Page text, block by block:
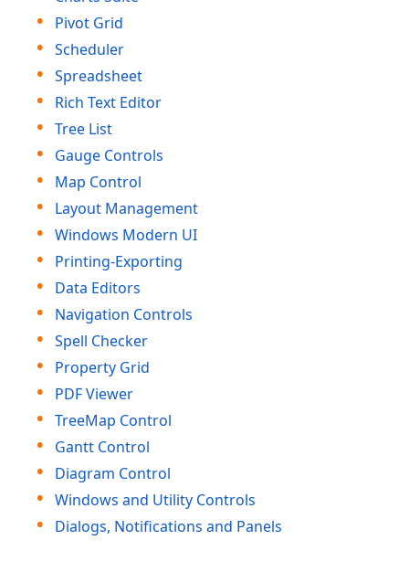
Pivot Grid
Scheduler
Spreadsheet
Rich Text Editor
Tree List
Gauge Controls
Map Control
Layout Management
Windows Modern UI
Printing-Exporting
Data Editors
Navigation Controls
Spell Checker
Property Grid
PDF Viewer
TreeMap Control
Gantt Control
Diagram Control
Windows and Utility Controls
Dialogs, Notifications and Panels